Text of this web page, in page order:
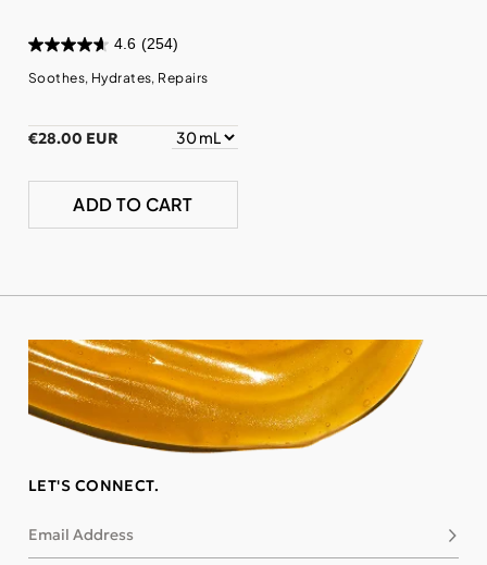
4.6 (254)
Soothes, Hydrates, Repairs
€28.00 EUR
ADD TO CART
LET'S CONNECT.
Email Address